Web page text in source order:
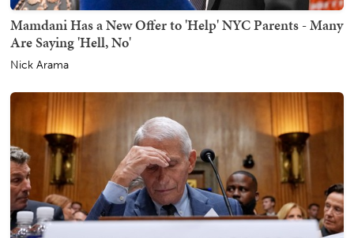
Mamdani Has a New Offer to 'Help' NYC Parents - Many
Are Saying 'Hell, No'
Nick Arama